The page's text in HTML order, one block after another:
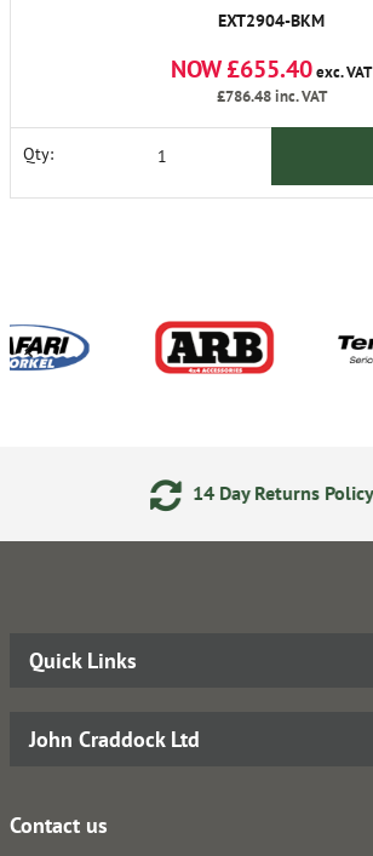
EXT2904-BKM
NOW £655.40exc. VAT
£786.48inc. VAT
Qty:
Quick Links
John Craddock Ltd
Contact us